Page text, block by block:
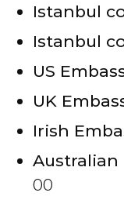
Istanbul
Istanbul
US
UK
Irish
Australian
00